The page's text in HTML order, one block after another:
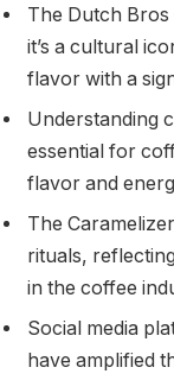
The Dutch Bros
it’s a cultural
flavor with a
Understanding
essential for
flavor and
The
rituals,
in the coffee
Social media
have amplified